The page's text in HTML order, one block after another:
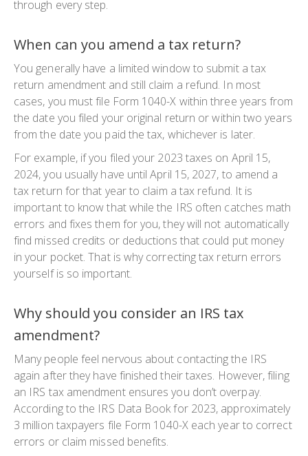
through every step.
When can you amend a tax return?
You generally have a limited window to submit a tax
return amendment and still claim a refund. In most
cases, you must file Form 1040-X within three years from
the date you filed your original return or within two years
from the date you paid the tax, whichever is later.
For example, if you filed your 2023 taxes on April 15,
2024, you usually have until April 15, 2027, to amend a
tax return for that year to claim a tax refund. It is
important to know that while the IRS often catches math
errors and fixes them for you, they will not automatically
find missed credits or deductions that could put money
in your pocket. That is whycorrecting tax return errors
yourself is so important.
Why should you consider an IRS tax
amendment?
Many people feel nervous about contacting the IRS
again after they have finished their taxes. However, filing
an IRS tax amendmentensures you don’t overpay.
According to the IRS Data Book for 2023, approximately
3 million taxpayers file Form 1040-Xeach year to correct
errors or claim missed benefits.